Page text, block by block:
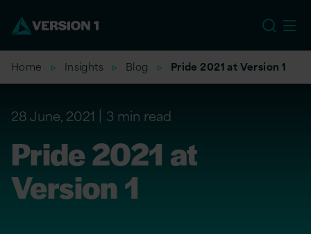
Home Insights Blog Pride 2021 at Version 1
28 June, 2021 3 min read
Pride 2021 at
Version 1